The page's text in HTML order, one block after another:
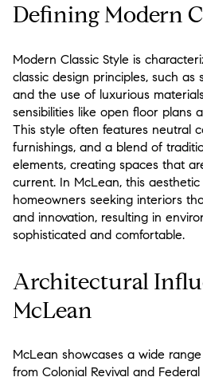
Defining Modern
Modern Classic Style is
classic design principles, such as
and the use of luxurious
sensibilities like open floor plans
This style often features neutral
furnishings, and a blend of
elements, creating spaces that
current. In McLean, this
homeowners seeking interiors
and innovation, resulting in
sophisticated and comfortable.
Architectural
McLean
McLean showcases a wide
from Colonial Revival and